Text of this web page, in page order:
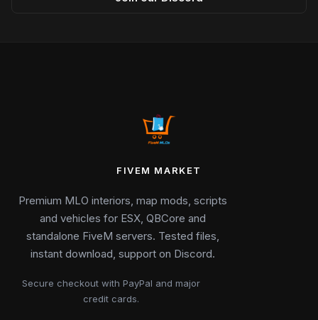
FIVEM MARKET
Premium MLO interiors, map mods, scripts
and vehicles for ESX, QBCore and
standalone FiveM servers. Tested files,
instant download, support on Discord.
Secure checkout with PayPal and major
credit cards.